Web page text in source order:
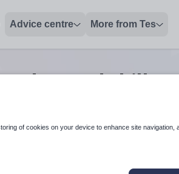
Advice centre More from Tes
advanced skills
review and enter to select. Touch
When autocomplete
of cookies on your device to enhance site navigation,